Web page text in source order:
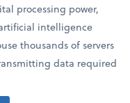
processing power,
intelligence
thousands of servers
data required